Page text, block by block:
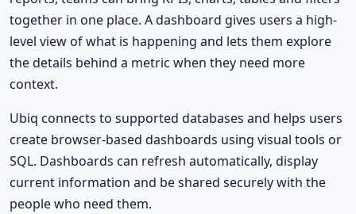
together in one place. A dashboard gives users a high-
level view of what is happening and lets them explore
the details behind a metric when they need more
context.
Ubiq connects to supported databases and helps users
create browser-based dashboards using visual tools or
SQL. Dashboards can refresh automatically, display
current information and be shared securely with the
people who need them.